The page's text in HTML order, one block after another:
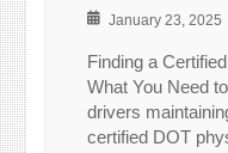
January 23, 2025
Finding a
What You Need
drivers
certified DOT